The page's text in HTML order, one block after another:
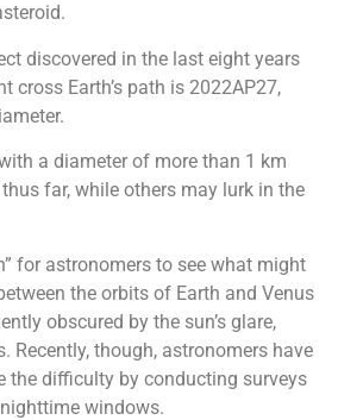
discovered in the last eight years
cross Earth’s path is 2022AP27,
a diameter of more than 1 km
far, while others may lurk in the
for astronomers to see what might
the orbits of Earth and Venus
obscured by the sun’s glare,
Recently, though, astronomers have
the difficulty by conducting surveys
windows.